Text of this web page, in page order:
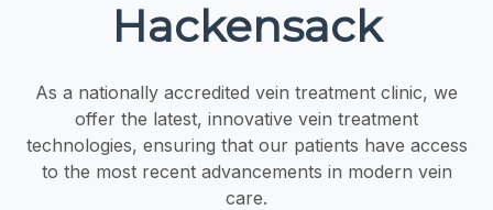
Hackensack
As a nationally accredited vein treatment clinic, we
offer the latest, innovative vein treatment
technologies, ensuring that our patients have access
to the most recent advancements in modern vein
care.